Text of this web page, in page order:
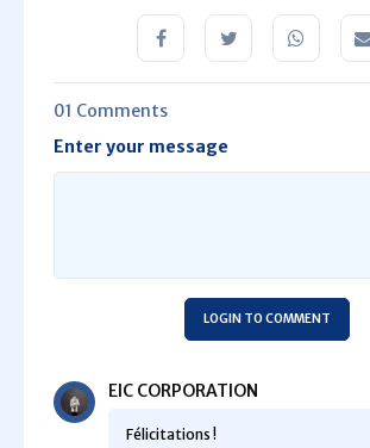
01 Comments
Enter your message
LOGIN TO COMMENT
EIC CORPORATION
Félicitations !